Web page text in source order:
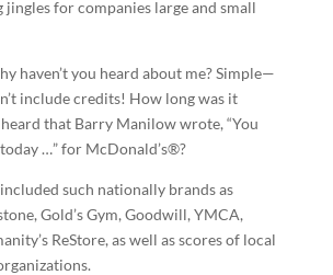
jinglesfor companies large and small
haven’t you heard about me? Simple—
include credits! How long was it
that Barry Manilow wrote, “You
…” for McDonald’s®?
such nationally brands as
Gold’s Gym, Goodwill, YMCA,
ReStore, as well as scores of local